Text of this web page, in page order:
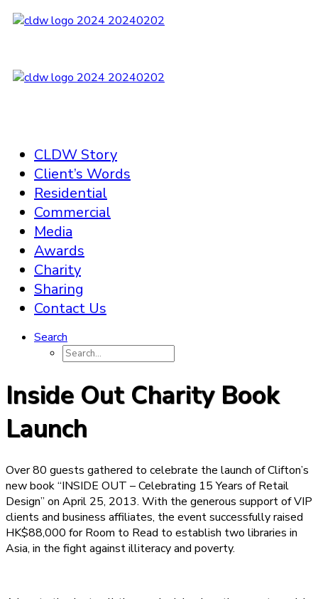
CLDW Story
Client’s Words
Residential
Commercial
Media
Awards
Charity
Sharing
Contact Us
Search
Inside Out Charity Book
Launch
Over 80 guests gathered to celebrate the launch of Clifton’s
new book “INSIDE OUT – Celebrating 15 Years of Retail
Design” on April 25, 2013. With the generous support of VIP
clients and business affiliates, the event successfully raised
HK$88,000 for Room to Read to establish two libraries in
Asia, in the fight against illiteracy and poverty.